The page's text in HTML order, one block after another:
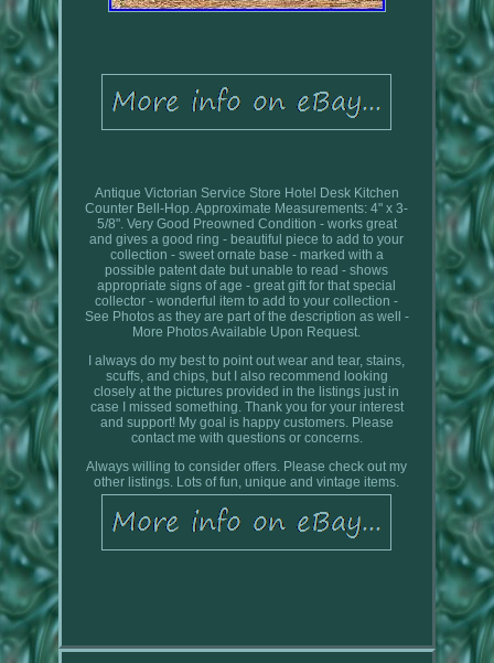
Antique Victorian Service Store Hotel Desk Kitchen
Counter Bell-Hop. Approximate Measurements: 4" x 3-
5/8". Very Good Preowned Condition - works great
and gives a good ring - beautiful piece to add to your
collection - sweet ornate base - marked with a
possible patent date but unable to read - shows
appropriate signs of age - great gift for that special
collector - wonderful item to add to your collection -
See Photos as they are part of the description as well -
More Photos Available Upon Request.
I always do my best to point out wear and tear, stains,
scuffs, and chips, but I also recommend looking
closely at the pictures provided in the listings just in
case I missed something. Thank you for your interest
and support! My goal is happy customers. Please
contact me with questions or concerns.
Always willing to consider offers. Please check out my
other listings. Lots of fun, unique and vintage items.